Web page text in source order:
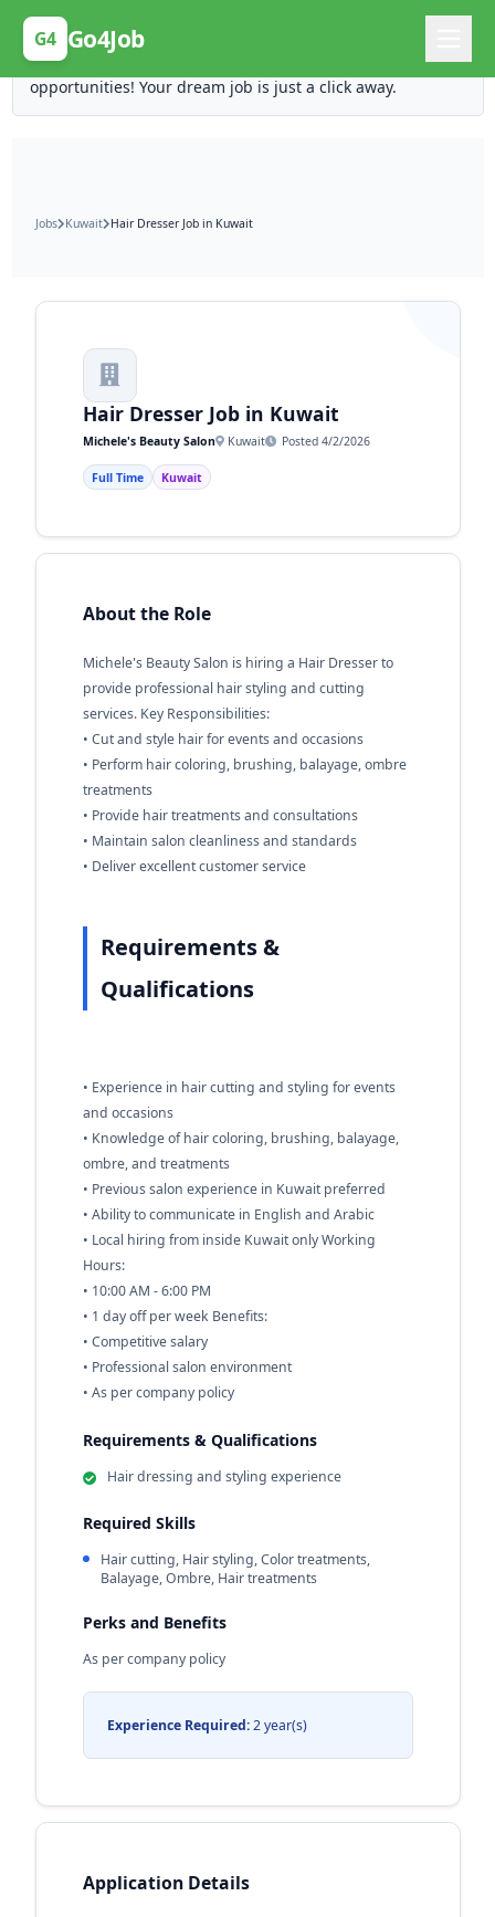
G4 Go4Job
Posting Here is Free!
Post your job for free and unlock ten times the
opportunities! Your dream job is just a click away.
Jobs Kuwait Hair Dresser Job in Kuwait
Hair Dresser Job in Kuwait
Michele's Beauty Salon Kuwait Posted 4/2/2026
Full Time Kuwait
About the Role
Michele's Beauty Salon is hiring a Hair Dresser to
provide professional hair styling and cutting
services. Key Responsibilities:
• Cut and style hair for events and occasions
• Perform hair coloring, brushing, balayage, ombre
treatments
• Provide hair treatments and consultations
• Maintain salon cleanliness and standards
• Deliver excellent customer service
Requirements &
Qualifications
• Experience in hair cutting and styling for events
and occasions
• Knowledge of hair coloring, brushing, balayage,
ombre, and treatments
• Previous salon experience in Kuwait preferred
• Ability to communicate in English and Arabic
• Local hiring from inside Kuwait only Working
Hours:
• 10:00 AM - 6:00 PM
• 1 day off per week Benefits:
• Competitive salary
• Professional salon environment
• As per company policy
Requirements & Qualifications
Hair dressing and styling experience
Required Skills
Hair cutting, Hair styling, Color treatments,
Balayage, Ombre, Hair treatments
Perks and Benefits
As per company policy
Experience Required:2 year(s)
Application Details